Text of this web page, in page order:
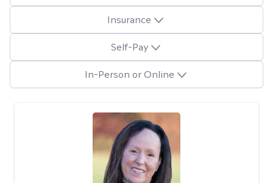
Insurance
Self-Pay
In-Person or Online